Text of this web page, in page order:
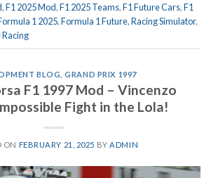
,F1 2025 Mod,F1 2025 Teams,F1 Future Cars,F1
1 2025,Formula 1 Future,Racing Simulator,
BLOG ,GRAND PRIX 1997
F1 1997 Mod – Vincenzo
Fight in the Lola!
ON FEBRUARY 21, 2025 BYADMIN